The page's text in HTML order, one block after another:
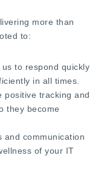
more than
to:
to respond quickly
in all times.
positive tracking and
they become
and communication
of your IT